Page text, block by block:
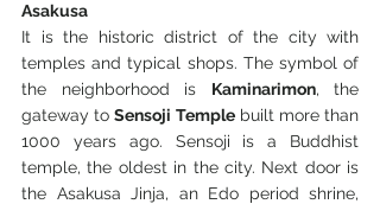
Asakusa
It is the historic district of the city with
temples and typical shops. The symbol of
the neighborhood is Kaminarimon, the
gateway to Sensoji Temple built more than
1000 years ago. Sensoji is a Buddhist
temple, the oldest in the city. Next door is
the Asakusa Jinja, an Edo period shrine,